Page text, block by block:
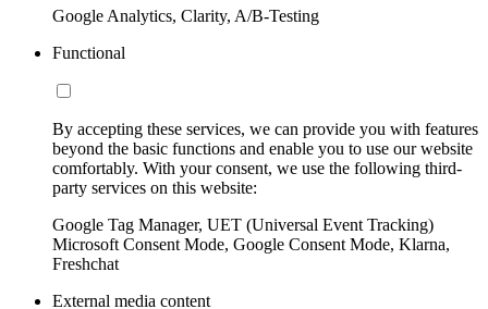
Google Analytics, Clarity, A/B-Testing
Functional
By accepting these services, we can provide you with features
beyond the basic functions and enable you to use our website
comfortably. With your consent, we use the following third-
party services on this website:
Google Tag Manager, UET (Universal Event Tracking)
Microsoft Consent Mode, Google Consent Mode, Klarna,
Freshchat
External media content